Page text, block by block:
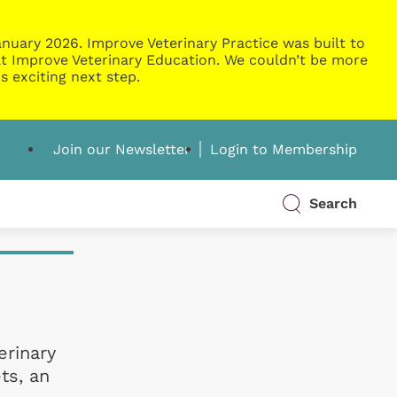
2026. Improve Veterinary Practice was built to
Veterinary Education. We couldn’t be more
exciting next step.
Join our Newsletter Login to Membership
Search
an